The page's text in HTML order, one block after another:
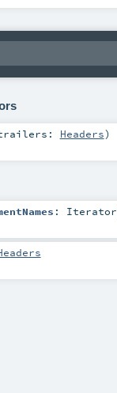
Headers)
: Iterator